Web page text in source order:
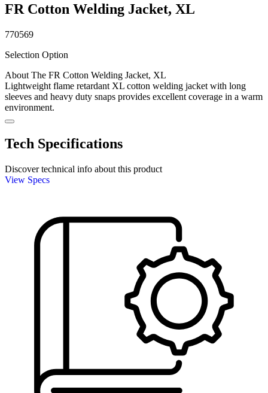
FR Cotton Welding Jacket, XL
770569
Selection Option
About The FR Cotton Welding Jacket, XL
Lightweight flame retardant XL cotton welding jacket with long
sleeves and heavy duty snaps provides excellent coverage in a warm
environment.
Tech Specifications
Discover technical info about this product
View Specs